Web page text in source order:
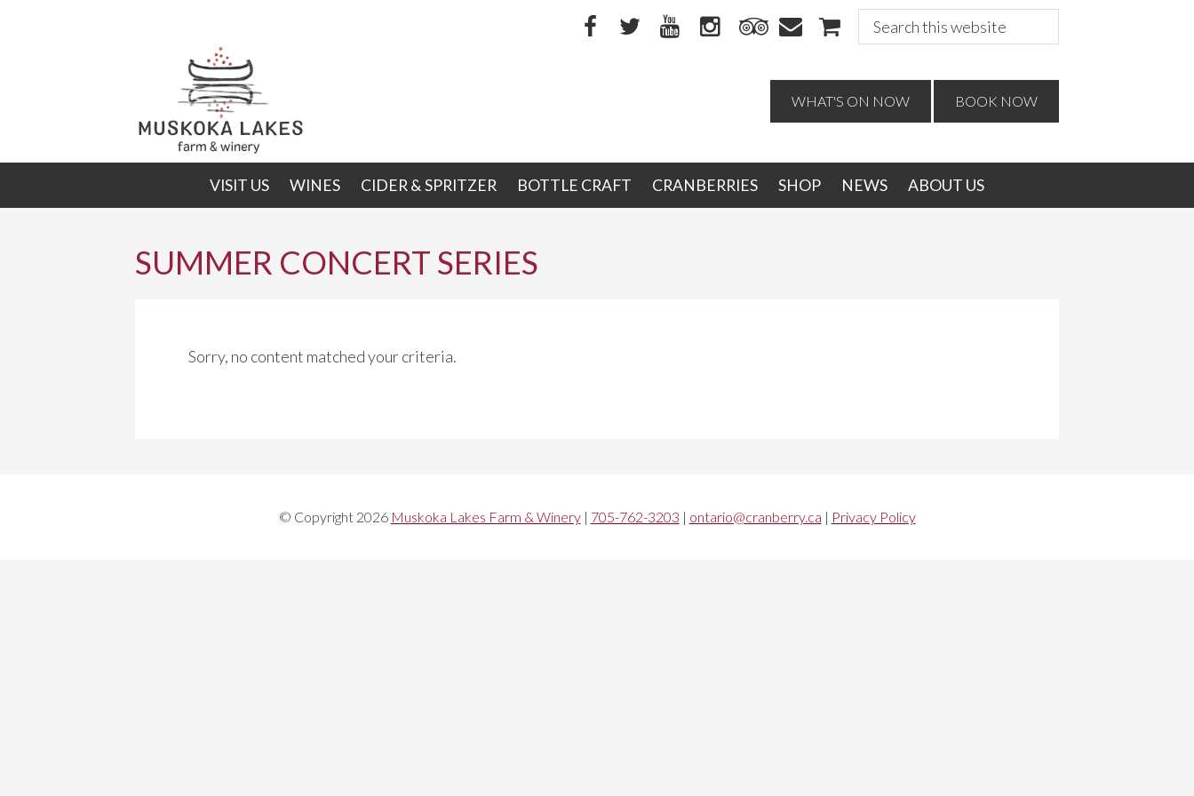
Search
this
website
WHAT'S ON NOW BOOK NOW
VISIT US WINES CIDER & SPRITZER BOTTLE CRAFT CRANBERRIES SHOP NEWS ABOUT US
SUMMER CONCERT SERIES
Sorry, no content matched your criteria.
© Copyright 2026 Muskoka Lakes Farm & Winery| 705-762-3203 | ontario@cranberry.ca | Privacy Policy